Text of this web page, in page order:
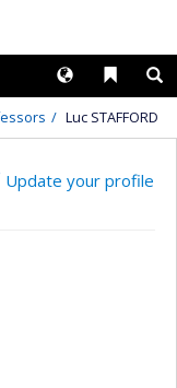
Liens
Langues
Luc STAFFORD
Update your profile